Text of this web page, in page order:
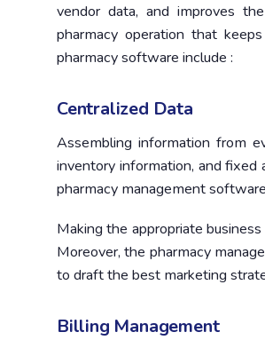
vendor data, and improves
pharmacy operation that
pharmacy software include :
Centralized Data
Assembling information from
inventory information, and fixed
pharmacy management
Making the appropriate
Moreover, the pharmacy
to draft the best marketing
Billing Management